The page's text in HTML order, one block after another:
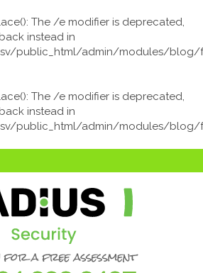
The /e modifier is deprecated,
instead in
public_html/admin/modules/
The /e modifier is deprecated,
instead in
public_html/admin/modules/